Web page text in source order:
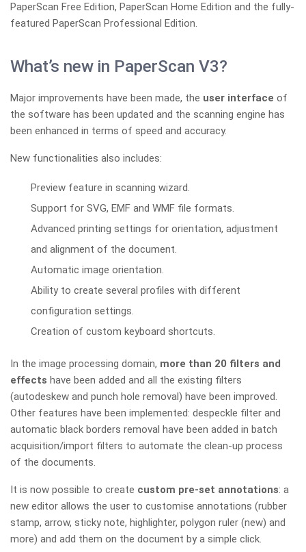
PaperScan Free Edition, PaperScan Home Edition and the fully-
featured PaperScan Professional Edition.
What’s new in PaperScan V3?
Major improvements have been made, the user interface of
the software has been updated and the scanning engine has
been enhanced in terms of speed and accuracy.
New functionalities also includes:
Preview feature in scanning wizard.
Support for SVG, EMF and WMF file formats.
Advanced printing settings for orientation, adjustment
and alignment of the document.
Automatic image orientation.
Ability to create several profiles with different
configuration settings.
Creation of custom keyboard shortcuts.
In the image processing domain, more than 20 filters and
effects have been added and all the existing filters
(autodeskew and punch hole removal) have been improved.
Other features have been implemented: despeckle filter and
automatic black borders removal have been added in batch
acquisition/import filters to automate the clean-up process
of the documents.
It is now possible to create custom pre-set annotations: a
new editor allows the user to customise annotations (rubber
stamp, arrow, sticky note, highlighter, polygon ruler (new) and
more) and add them on the document by a simple click.